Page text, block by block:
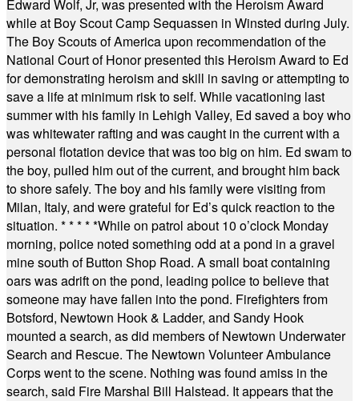
Edward Wolf, Jr, was presented with the Heroism Award
while at Boy Scout Camp Sequassen in Winsted during July.
The Boy Scouts of America upon recommendation of the
National Court of Honor presented this Heroism Award to Ed
for demonstrating heroism and skill in saving or attempting to
save a life at minimum risk to self. While vacationing last
summer with his family in Lehigh Valley, Ed saved a boy who
was whitewater rafting and was caught in the current with a
personal flotation device that was too big on him. Ed swam to
the boy, pulled him out of the current, and brought him back
to shore safely. The boy and his family were visiting from
Milan, Italy, and were grateful for Ed’s quick reaction to the
situation. * * * * *While on patrol about 10 o’clock Monday
morning, police noted something odd at a pond in a gravel
mine south of Button Shop Road. A small boat containing
oars was adrift on the pond, leading police to believe that
someone may have fallen into the pond. Firefighters from
Botsford, Newtown Hook & Ladder, and Sandy Hook
mounted a search, as did members of Newtown Underwater
Search and Rescue. The Newtown Volunteer Ambulance
Corps went to the scene. Nothing was found amiss in the
search, said Fire Marshal Bill Halstead. It appears that the